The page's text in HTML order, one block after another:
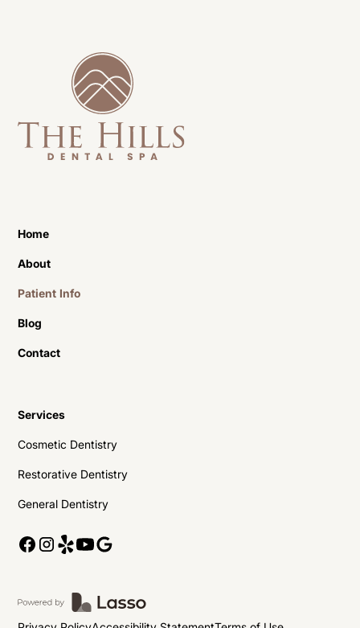
Home
About
Patient Info
Blog
Contact
Services
Cosmetic Dentistry
Restorative Dentistry
General Dentistry